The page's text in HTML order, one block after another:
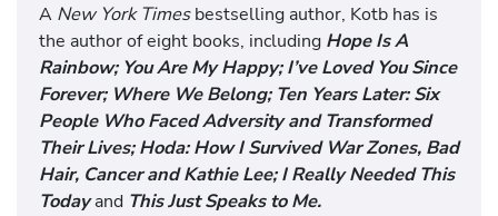
A New York Timesbestselling author, Kotb has is
the author of eight books, including Hope Is A
Rainbow; You Are My Happy; I’ve Loved You Since
Forever; Where We Belong; Ten Years Later: Six
People Who Faced Adversity and Transformed
Their Lives; Hoda: How I Survived War Zones, Bad
Hair, Cancer and Kathie Lee; I Really Needed This
Today and This Just Speaks to Me.